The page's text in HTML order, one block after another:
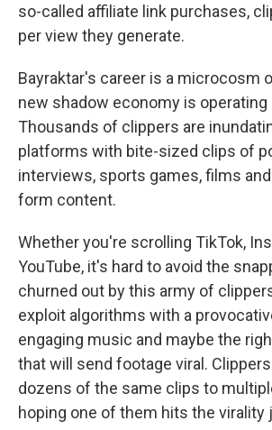
so-called affiliate link purchases,
per view they generate.
Bayraktar's career is a microcosm
new shadow economy is operating
Thousands of clippers are
platforms with bite-sized clips of
interviews, sports games, films
form content.
Whether you're scrolling TikTok,
YouTube, it's hard to avoid the
churned out by this army of
exploit algorithms with a
engaging music and maybe the
that will send footage viral.
dozens of the same clips to
hoping one of them hits the virality